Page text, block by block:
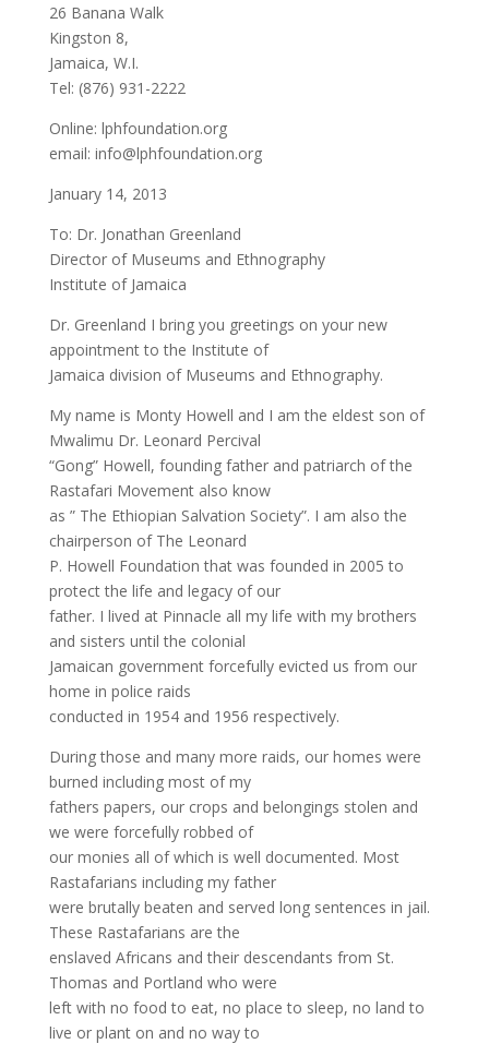
26 Banana Walk
Kingston 8,
Jamaica, W.I.
Tel: (876) 931-2222
Online: lphfoundation.org
email: info@lphfoundation.org
January 14, 2013
To: Dr. Jonathan Greenland
Director of Museums and Ethnography
Institute of Jamaica
Dr. Greenland I bring you greetings on your new
appointment to the Institute of
Jamaica division of Museums and Ethnography.
My name is Monty Howell and I am the eldest son of
Mwalimu Dr. Leonard Percival
“Gong” Howell, founding father and patriarch of the
Rastafari Movement also know
as ” The Ethiopian Salvation Society”. I am also the
chairperson of The Leonard
P. Howell Foundation that was founded in 2005 to
protect the life and legacy of our
father. I lived at Pinnacle all my life with my brothers
and sisters until the colonial
Jamaican government forcefully evicted us from our
home in police raids
conducted in 1954 and 1956 respectively.
During those and many more raids, our homes were
burned including most of my
fathers papers, our crops and belongings stolen and
we were forcefully robbed of
our monies all of which is well documented. Most
Rastafarians including my father
were brutally beaten and served long sentences in jail.
These Rastafarians are the
enslaved Africans and their descendants from St.
Thomas and Portland who were
left with no food to eat, no place to sleep, no land to
live or plant on and no way to